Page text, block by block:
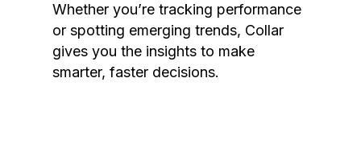
Whether you’re tracking performance
or spotting emerging trends, Collar
gives you the insights to make
smarter, faster decisions.